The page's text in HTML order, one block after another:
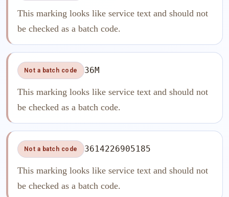
This marking looks like service text and should not
be checked as a batch code.
Not a batch code 36M
This marking looks like service text and should not
be checked as a batch code.
Not a batch code 3614226905185
This marking looks like service text and should not
be checked as a batch code.